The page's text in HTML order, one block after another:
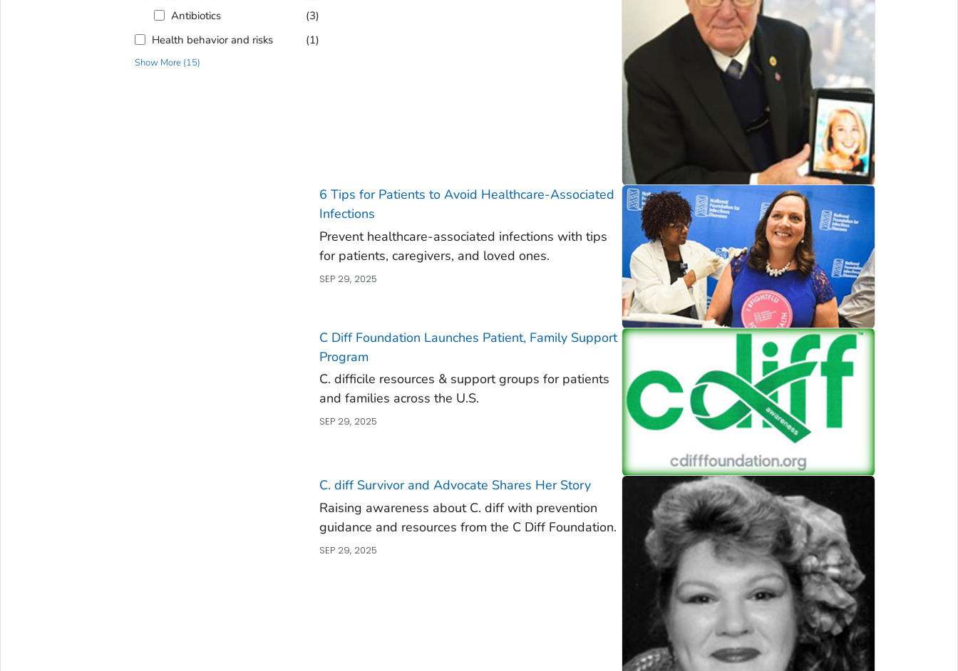
Antibiotics
(3)
Health behavior and risks
(1)
Show More(15)
6 Tips for Patients to Avoid Healthcare-Associated
Infections
Prevent healthcare-associated infections with tips
for patients, caregivers, and loved ones.
SEP 29, 2025
C DiffFoundation Launches Patient, Family Support
Program
C. difficile resources & support groups for patients
and families across the U.S.
SEP 29, 2025
C. diffSurvivor and Advocate Shares Her Story
Raising awareness about C. diff with prevention
guidance and resources from the C Diff Foundation.
SEP 29, 2025